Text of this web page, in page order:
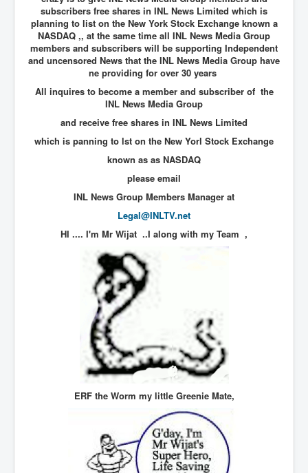
New World Order Mindset
GemmaO'Doherty Exposes Corruption
CrackCocaine_Ireland
CrackCocaine_Ireland (2)
PsychedelicsRevealed
Nancy Hall's Fight For The Truth
Graphene Oxide Toxic Poisen In Covid Vaccines
CovidVaccine IrishProtests
NoTrueJournalism_In_MainstreamMedia
China's-USA-Takeover
USElectionFraud
UnpopularUSAHistory_JFKYears
MI6_BuriedAlive_JamesCasbolt
BobDylansInfulenceOnRockFolkMusicHistory
OutOfTheShadowsP1
TheBeatles_HistoryP1
AfghanistanHistoryP1
subscribers free shares in INL News Limited which is
planning to list on the New York Stock Exchange known a
NASDAQ ,, at the same time all INL News Media Group
members and subscribers will be supporting Independent
and uncensored News that the INL News Media Group have
ne providing for over 30 years
All inquires to become a member and subscriber of the
INL News Media Group
and receive free shares in INL News Limited
which is panning to lst on the New Yorl Stock Exchange
known as as NASDAQ
please email
INL News Group Members Manager at
Legal@INLTV.net
HI .... I'm Mr Wijat ..I along with my Team ,
ERF the Worm my little Greenie Mate,